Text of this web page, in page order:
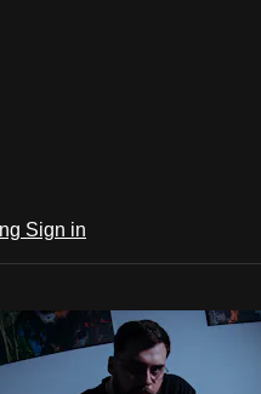
Sign in